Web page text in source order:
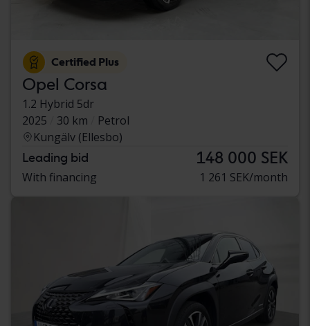
Certified Plus
Opel Corsa
1.2 Hybrid 5dr
2025
30 km
Petrol
Kungälv (Ellesbo)
Leading bid 148 000 SEK
With financing 1 261 SEK/month